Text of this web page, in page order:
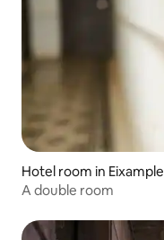
Hotel room in Eixample
A double room